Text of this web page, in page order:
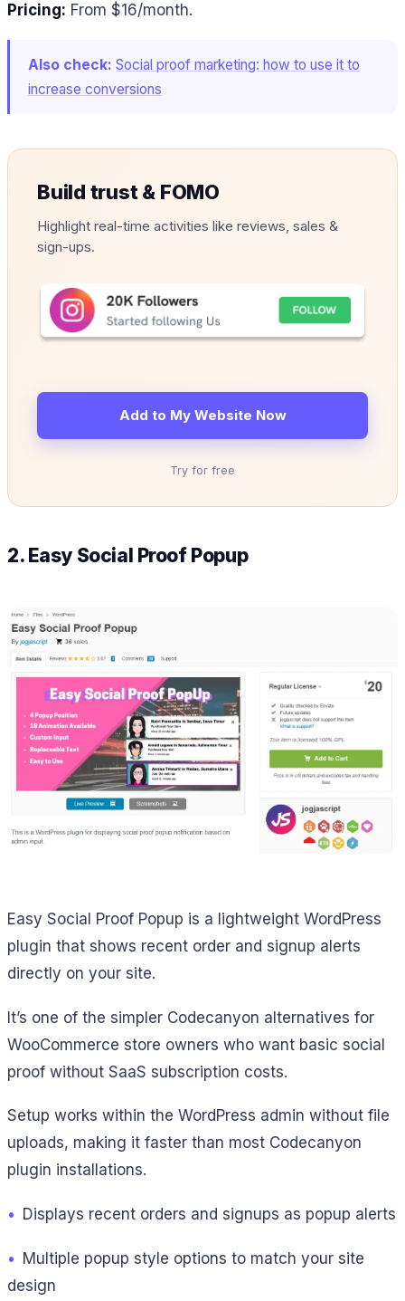
Pricing: From $16/month.
Also check: Social proof marketing: how to use it to
increase conversions
Build trust & FOMO
Highlight real-time activities like reviews, sales &
sign-ups.
Add to My Website Now
Try for free
2. Easy Social Proof Popup
Easy Social Proof Popup is a lightweight WordPress
plugin that shows recent order and signup alerts
directly on your site.
It’s one of the simpler Codecanyon alternatives for
WooCommerce store owners who want basic social
proof without SaaS subscription costs.
Setup works within the WordPress admin without file
uploads, making it faster than most Codecanyon
plugin installations.
• Displays recent orders and signups as popup alerts
• Multiple popup style options to match your site
design